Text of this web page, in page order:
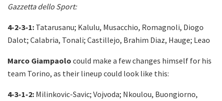
Gazzetta dello Sport:
4-2-3-1: Tatarusanu; Kalulu, Musacchio, Romagnoli, Diogo
Dalot; Calabria, Tonali; Castillejo, Brahim Diaz, Hauge; Leao
Marco Giampaolo could make a few changes himself for his
team Torino, as their lineup could look like this:
4-3-1-2: Milinkovic-Savic; Vojvoda; Nkoulou, Buongiorno,